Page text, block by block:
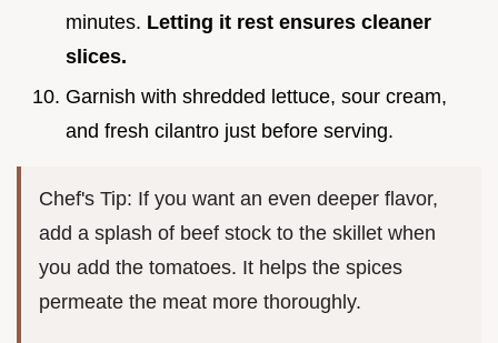
minutes. Letting it rest ensures cleaner
slices.
Garnish with shredded lettuce, sour cream,
and fresh cilantro just before serving.
Chef's Tip: If you want an even deeper flavor,
add a splash of beef stock to the skillet when
you add the tomatoes. It helps the spices
permeate the meat more thoroughly.